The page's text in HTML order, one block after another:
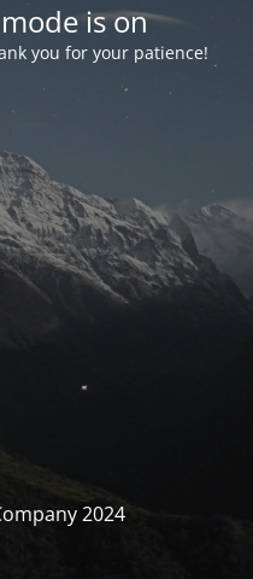
is on
you for your patience!
2024